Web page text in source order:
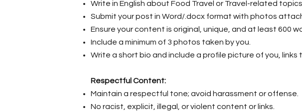
Write in English about Food Travel or Travel-related topics.
Submit your post in Word/.docx format with photos
Ensure your content is original, unique, and at least 600
Include a minimum of 3 photos taken by you.
Write a short bio and include a profile picture of you, links
Respectful Content:
Maintain a respectful tone; avoid harassment or offense.
No racist, explicit, illegal, or violent content or links.